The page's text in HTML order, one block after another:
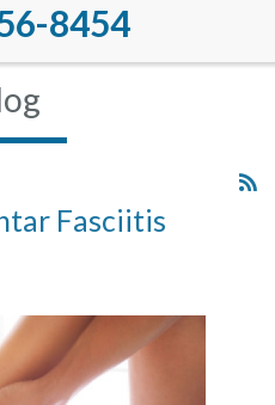
8454
Fasciitis